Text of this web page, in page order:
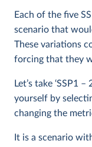
Each of the five
scenario that
These variations
forcing that they
Let’s take ‘SSP1
yourself by
changing the
It is a scenario